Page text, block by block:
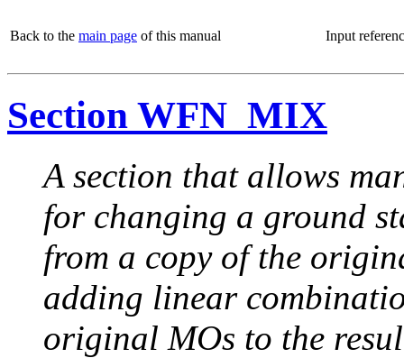
Back to the main page of this manual Input
Section WFN_MIX
A section that allows
for changing a ground
from a copy of the
adding linear
original MOs to the